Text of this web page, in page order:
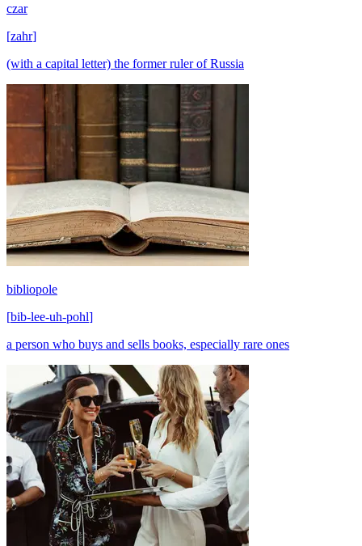
czar
[zahr]
(with a capital letter) the former ruler of Russia
bibliopole
[bib-lee-uh-pohl]
a person who buys and sells books, especially rare ones